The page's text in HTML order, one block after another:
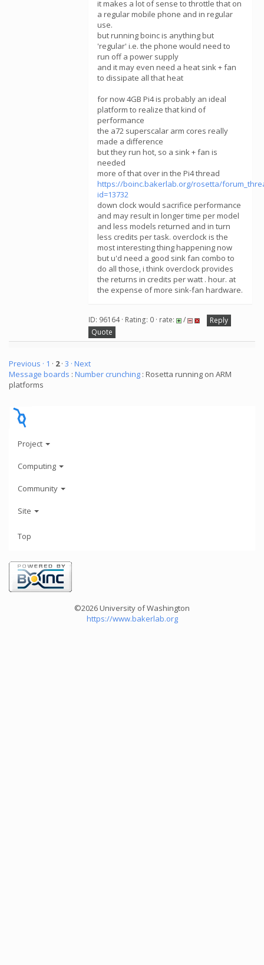
it makes a lot of sense to throttle that on
a regular mobile phone and in regular
use.
but running boinc is anything but
'regular' i.e. the phone would need to
run off a power supply
and it may even need a heat sink + fan
to dissipate all that heat
for now 4GB Pi4 is probably an ideal
platform to realize that kind of
performance
the a72 superscalar arm cores really
made a difference
but they run hot, so a sink + fan is
needed
more of that over in the Pi4 thread
https://boinc.bakerlab.org/rosetta/
id=13732
down clock would sacrifice performance
and may result in longer time per model
and less models returned and in turn
less credits per task. overclock is the
most interesting thing happening now
but u'd need a good sink fan combo to
do all those, i think overclock provides
the returns in credits per watt . hour. at
the expense of more sink-fan hardware.
ID: 96164 · Rating: 0 · rate: /
Reply
Quote
Previous · 1 · 2· 3 · Next
Message boards : Number crunching : Rosetta running on ARM
platforms
Project
Computing
Community
Site
Top
©2026 University of Washington
https://www.bakerlab.org